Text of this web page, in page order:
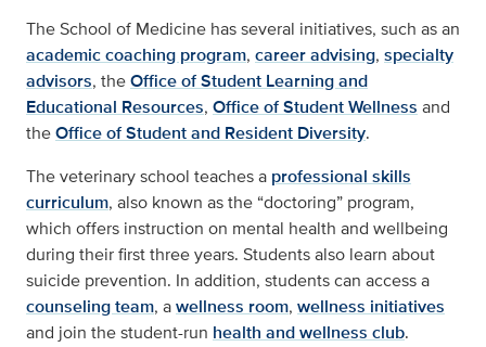
The School of Medicine has several initiatives, such as an
academic coaching program, career advising, specialty
advisors, theOffice of Student Learning and
Educational Resources, Office of Student Wellness and
theOffice of Student and Resident Diversity.
The veterinary school teaches a professional skills
curriculum, also known as the “doctoring” program,
which offers instruction on mental health and wellbeing
during their first three years. Students also learn about
suicide prevention. In addition, students can access a
counseling team, awellness room, wellness initiatives
and join the student-run health and wellness club.